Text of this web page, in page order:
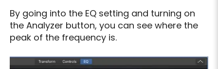
By going into the EQ setting and turning on
the Analyzer button, you can see where the
peak of the frequency is.